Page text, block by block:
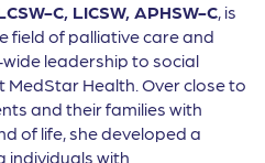
C, LICSW, APHSW-C, is
field of palliative care and
leadership to social
Health. Over close to
and their families with
of life, she developed a
individuals with